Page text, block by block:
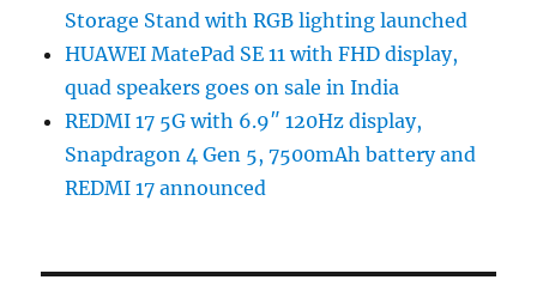
Storage Stand with RGB lighting launched
HUAWEI MatePad SE 11 with FHD display,
quad speakers goes on sale in India
REDMI 17 5G with 6.9″ 120Hz display,
Snapdragon 4 Gen 5, 7500mAh battery and
REDMI 17 announced